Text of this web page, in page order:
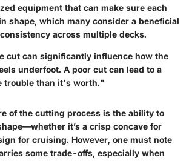
equipment that can make sure each
shape, which many consider a beneficial
across multiple decks.
cut can significantly influence how the
underfoot. A poor cut can lead to a
trouble than it's worth."
of the cutting process is the ability to
it’s a crisp concave for
for cruising. However, one must note
some trade-offs, especially when